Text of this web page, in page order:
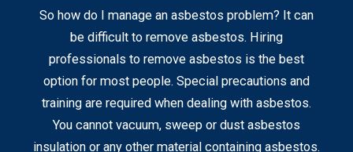
So how do I manage an asbestos problem? It can
be difficult to remove asbestos. Hiring
professionals to remove asbestos is the best
option for most people. Special precautions and
training are required when dealing with asbestos.
You cannot vacuum, sweep or dust asbestos
insulation or any other material containing asbestos.